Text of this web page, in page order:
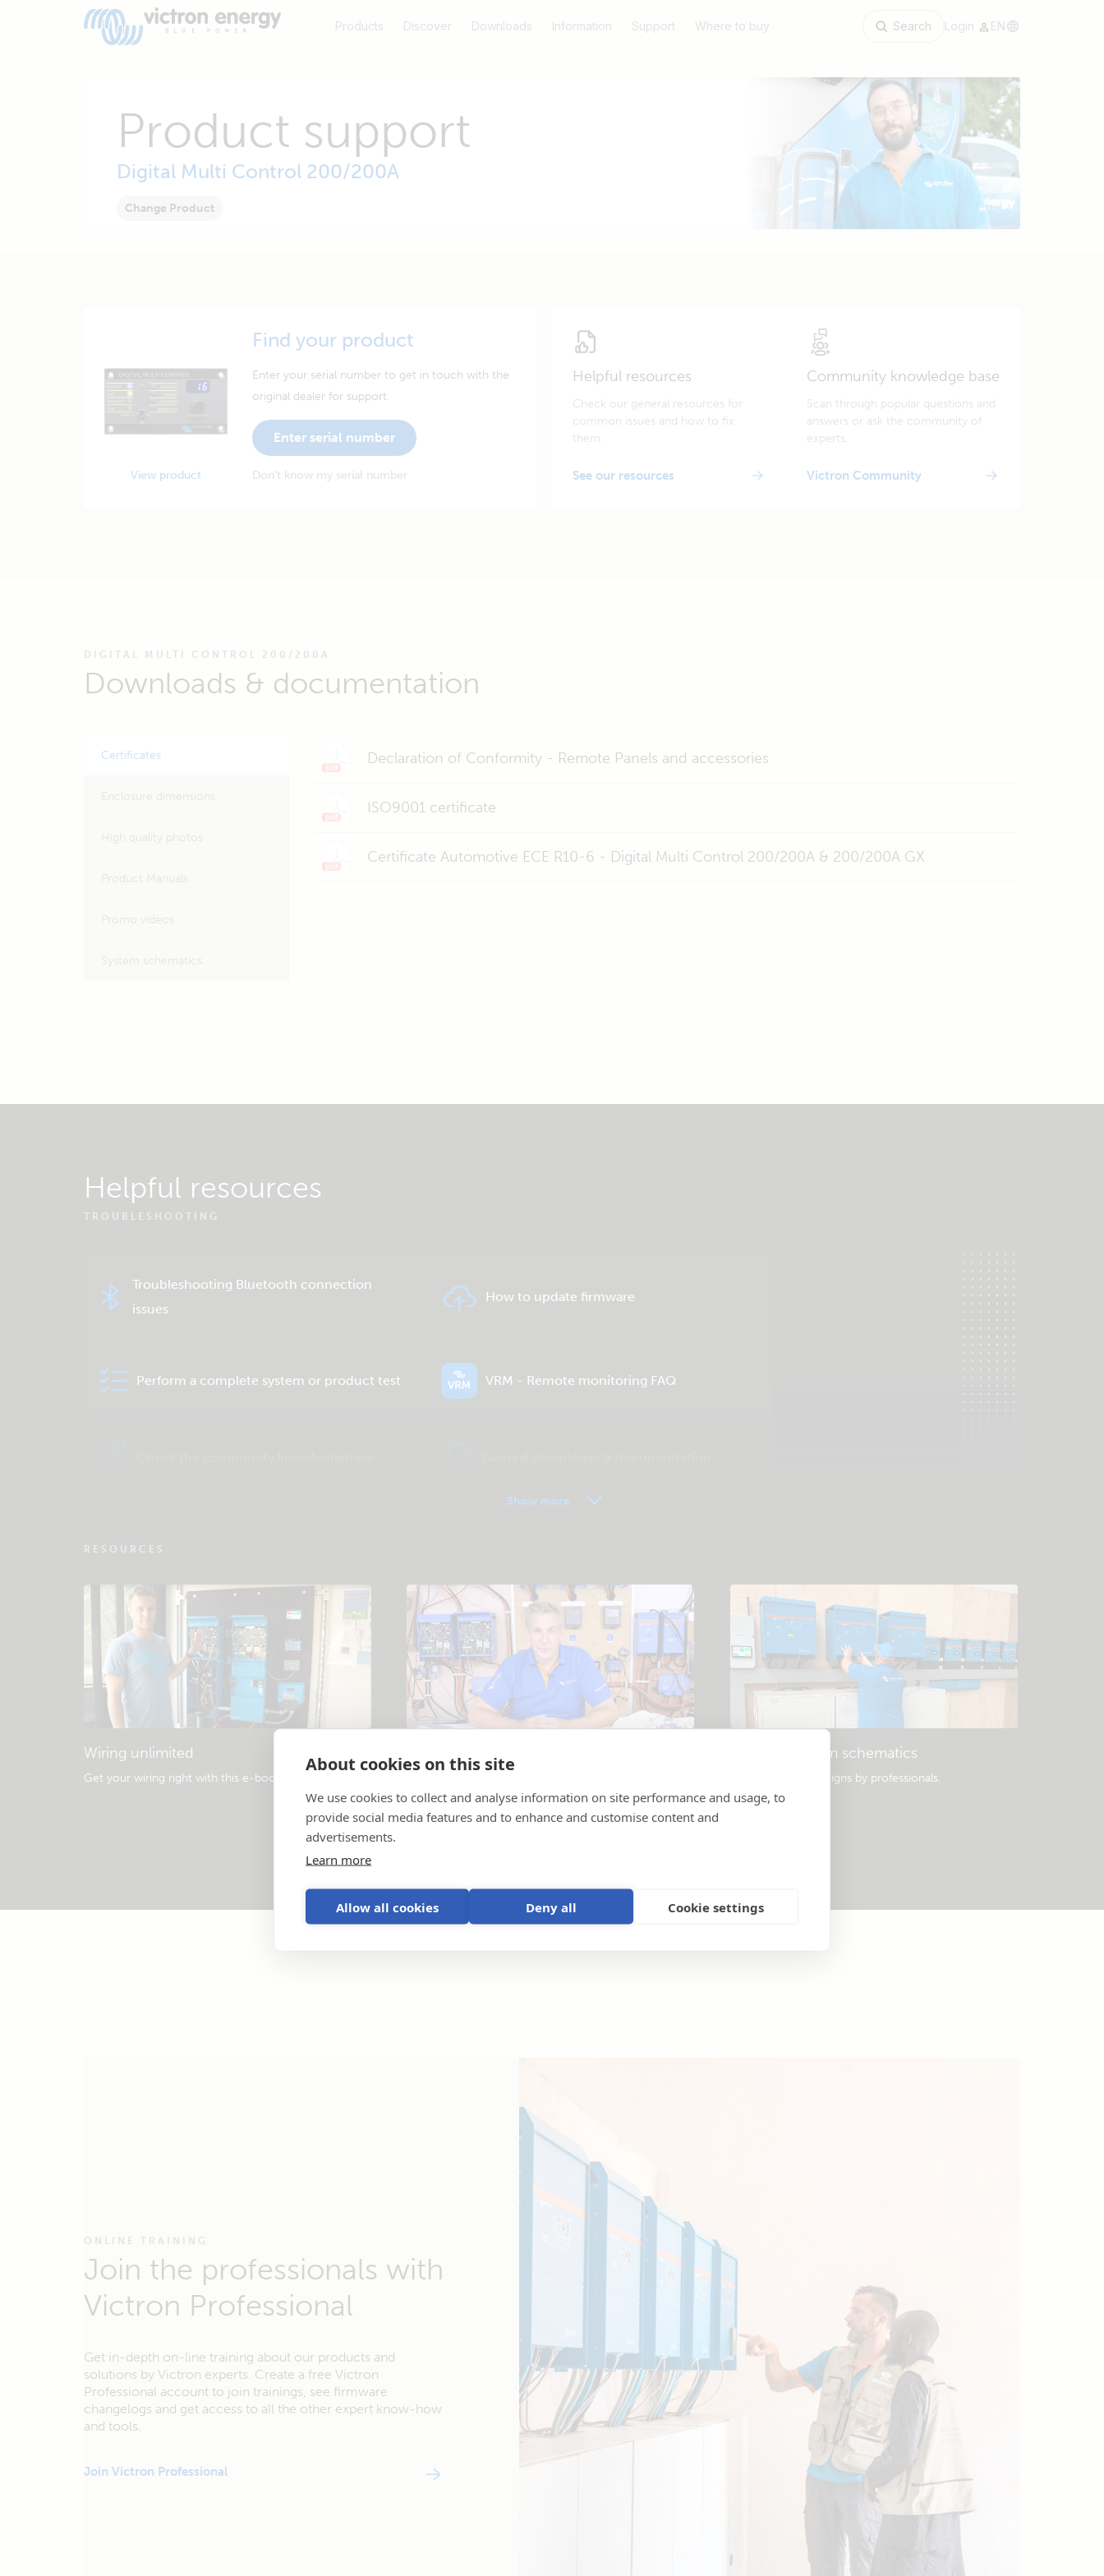
About cookies on this site
We use cookies to collect and analyse information on site performance and usage, to
provide social media features and to enhance and customise content and
advertisements.
Learn more
Allow all cookies Deny all Cookie settings
Products Discover Downloads Information Support Where to buy Search Login EN
Product support
Digital Multi Control 200/200A
Change Product
View product
Find your product
Enter your serial number to get in touch with the
original dealer for support.
Enter serial number
Don't know my serial number
Helpful resources
Check our general resources for
common issues and how to fix
them.
See our resources
Community knowledge base
Scan through popular questions and
answers or ask the community of
experts.
Victron Community
DIGITAL MULTI CONTROL 200/200A
Downloads & documentation
Certificates Declaration of Conformity - Remote Panels and accessories
ISO9001 certificate
Certificate Automotive ECE R10-6 - Digital Multi Control 200/200A & 200/200A GX
Helpful resources
TROUBLESHOOTING
Troubleshooting Bluetooth connection
issues
How to update firmware
Perform a complete system or product test VRM - Remote monitoring FAQ
Show more
RESOURCES
Wiring unlimited
Get your wiring right with this e-book
Example system schematics
Popular system designs by professionals.
ONLINE TRAINING
Join the professionals with
Victron Professional
Get in-depth on-line training about our products and
solutions by Victron experts. Create a free Victron
Professional account to join trainings, see firmware
changelogs and get access to all the other expert know-how
and tools.
Join Victron Professional